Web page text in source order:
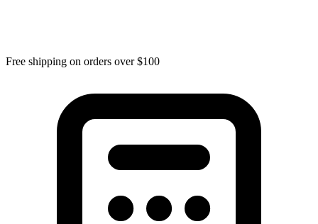
Free shipping on orders over $100